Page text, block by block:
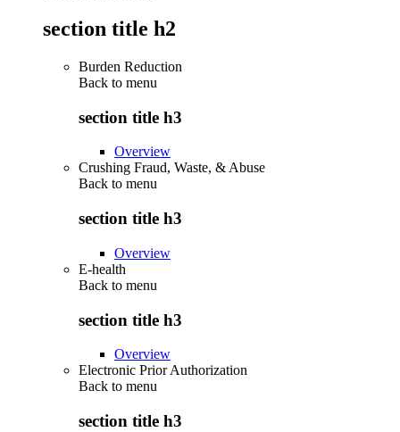
section title h2
Burden Reduction
Back to menu
section title h3
Overview
Crushing Fraud, Waste, & Abuse
Back to menu
section title h3
Overview
E-health
Back to menu
section title h3
Overview
Electronic Prior Authorization
Back to menu
section title h3